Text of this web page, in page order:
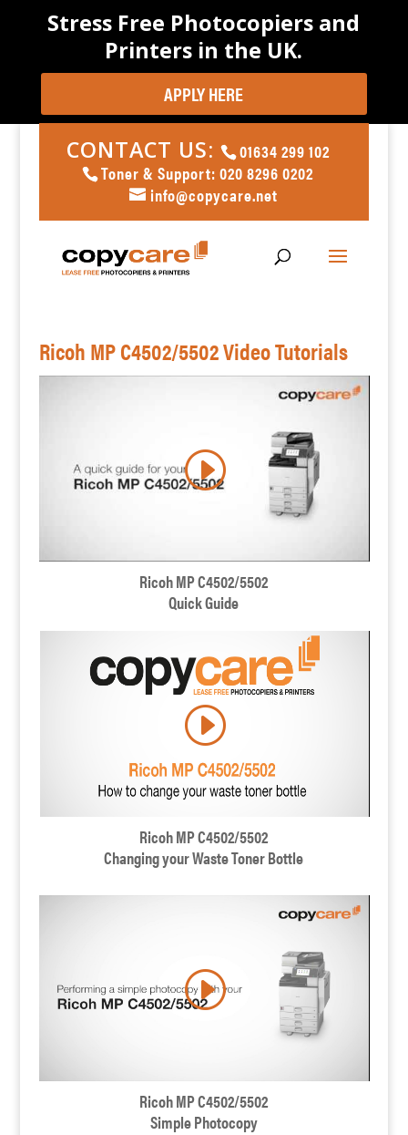
Stress Free Photocopiers and
Printers in the UK.
APPLY HERE
CONTACT US:
01634 299 102
Toner & Support: 020 8296 0202
info@copycare.net
Ricoh MP C4502/5502 Video Tutorials
Ricoh MP C4502/5502
Quick Guide
Ricoh MP C4502/5502
Changing your Waste Toner Bottle
Ricoh MP C4502/5502
Simple Photocopy